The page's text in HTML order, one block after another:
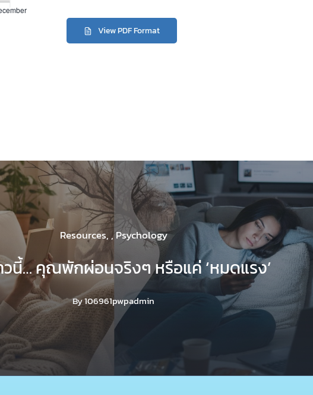
View PDF Format
Resources, ,Psychology
นี้… คุณพักผ่อนจริงๆ หรือแค่ ‘หมดแรง’
By106961pwpadmin